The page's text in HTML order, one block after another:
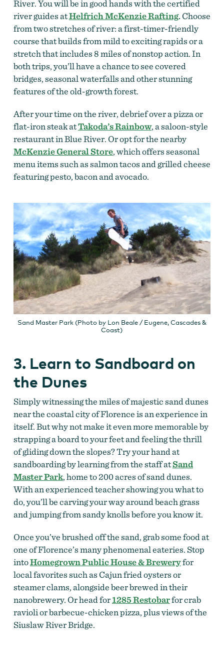
River. You will be in good hands with the certified
river guides atHelfrich McKenzie Rafting.Choose
from two stretches of river: a first-timer-friendly
course that builds from mild to exciting rapids or a
stretch that includes 8 miles of nonstop action. In
both trips, you’ll have a chance to see covered
bridges, seasonal waterfalls and other stunning
features of the old-growth forest.
After your time on the river, debrief over a pizza or
flat-iron steak atTakoda’s Rainbow, a saloon-style
restaurant in Blue River. Or opt for the nearby
McKenzie General Store, which offers seasonal
menu items such as salmon tacos and grilled cheese
featuring pesto, bacon and avocado.
Sand Master Park (Photo by Lon Beale / Eugene, Cascades &
Coast)
3. Learn to Sandboard on
the Dunes
Simply witnessing the miles of majestic sand dunes
near the coastal city of Florence is an experience in
itself. But why not make it even more memorable by
strapping a board to your feet and feeling the thrill
of gliding down the slopes? Try your hand at
sandboarding by learning from the staff atSand
Master Park, home to 200 acres of sand dunes.
With an experienced teacher showing you what to
do, you’ll be carving your way around beach grass
and jumping from sandy knolls before you know it.
Once you’ve brushed off the sand, grab some food at
one of Florence’s many phenomenal eateries. Stop
intoHomegrown Public House & Breweryfor
local favorites such as Cajun fried oysters or
steamer clams, alongside beer brewed in their
nanobrewery. Or head for1285 Restobarfor crab
ravioli or barbecue-chicken pizza, plus views of the
Siuslaw River Bridge.